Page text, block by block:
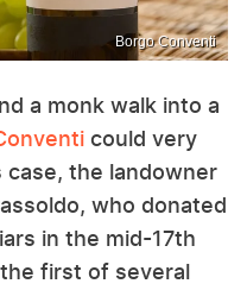
Borgo Conventi
a monk walk into a
could very
case, the landowner
who donated
in the mid-17th
first of several